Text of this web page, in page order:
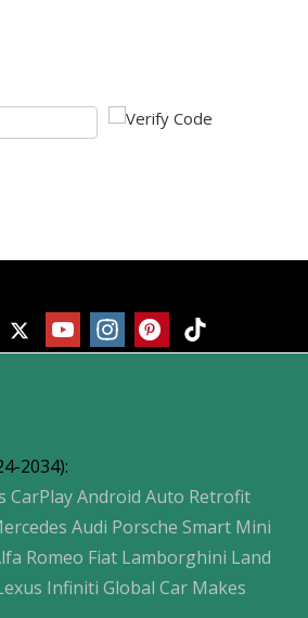
2034):
CarPlay Android Auto Retrofit
Audi Porsche Smart Mini
Romeo Fiat Lamborghini Land
Infiniti Global Car Makes